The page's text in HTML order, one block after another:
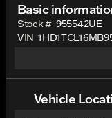
Basic
Stock # 955542UE
VIN
Vehicle